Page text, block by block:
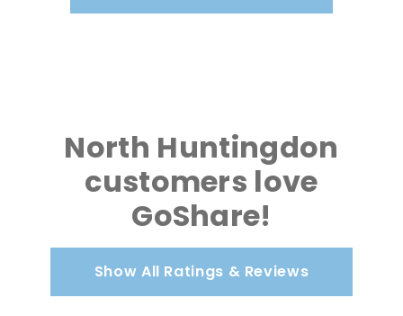
North Huntingdon
customers love
GoShare!
Show All Ratings & Reviews